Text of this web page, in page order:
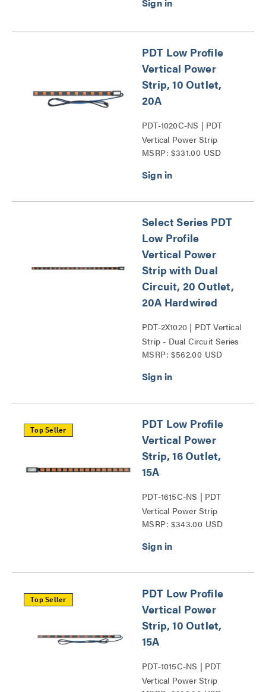
PDT Low Profile
Vertical Power
Strip, 10 Outlet,
20A
PDT-1020C-NS | PDT
Vertical Power Strip
Series
MSRP: $331.00 USD
Select Series PDT
Low Profile
Vertical Power
Strip with Dual
Circuit, 20 Outlet,
20A Hardwired
PDT-2X1020 | PDT Vertical
Strip - Dual Circuit Series
MSRP: $562.00 USD
Top Seller
PDT Low Profile
Vertical Power
Strip, 16 Outlet,
15A
PDT-1615C-NS | PDT
Vertical Power Strip
Series
MSRP: $343.00 USD
Top Seller
PDT Low Profile
Vertical Power
Strip, 10 Outlet,
15A
PDT-1015C-NS | PDT
Vertical Power Strip